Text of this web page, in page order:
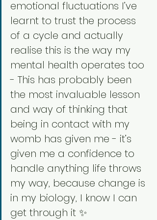
emotional fluctuations I’ve
learnt to trust the process
of a cycle and actually
realise this is the way my
mental health operates too
- This has probably been
the most invaluable lesson
and way of thinking that
being in contact with my
womb has given me - it’s
given me a confidence to
handle anything life throws
my way, because change is
in my biology, I know I can
get through it ✨